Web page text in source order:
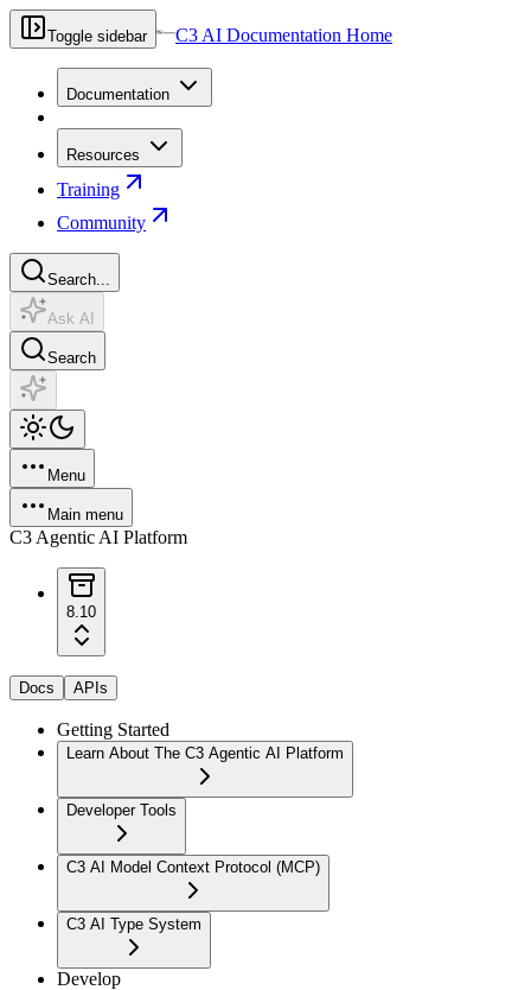
Toggle sidebar C3 AI Documentation Home
Documentation
Resources
Training
Community
Search...
Ask AI
Search
Menu
Main menu
C3 Agentic AI Platform
8.10
Docs APIs
Getting Started
Learn About The C3 Agentic AI Platform
Developer Tools
C3 AI Model Context Protocol (MCP)
C3 AI Type System
Develop